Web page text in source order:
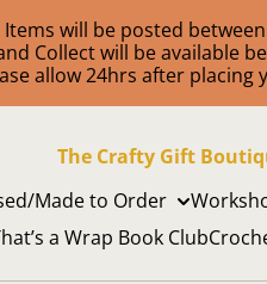
Items will be posted
Collect will be available
allow 24hrs after
The Crafty Gift
Made to Order
a Wrap Book Club